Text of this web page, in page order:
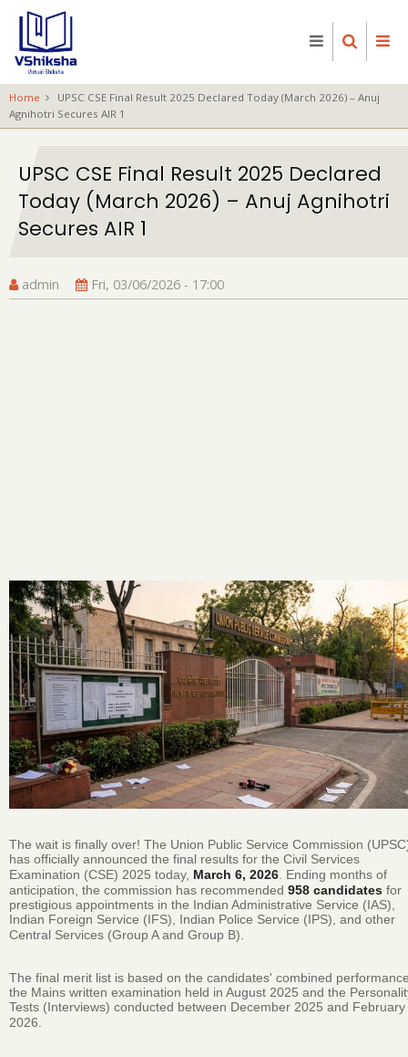
main
content
Home
UPSC CSE Final Result 2025 Declared Today (March 2026) – Anuj
Agnihotri Secures AIR 1
UPSC CSE Final Result 2025 Declared
Today (March 2026) – Anuj Agnihotri
Secures AIR 1
admin Fri, 03/06/2026 - 17:00
The wait is finally over! The Union Public Service Commission
has officially announced the final results for the Civil Services
Examination (CSE) 2025 today, March 6, 2026 Ending months of
anticipation, the commission has recommended 958 candidates for
prestigious appointments in the Indian Administrative Service (IAS),
Indian Foreign Service (IFS), Indian Police Service (IPS), and other
Central Services (Group A and Group B).
The final merit list is based on the candidates' combined
the Mains written examination held in August 2025 and the
Tests (Interviews) conducted between December 2025 and February
2026.